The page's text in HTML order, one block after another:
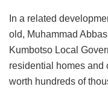
In a related
old, Muhammad
Kumbotso Local
residential homes and
worth hundreds of